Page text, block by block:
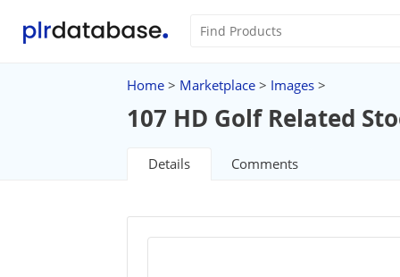
Home > Marketplace > Images >
107 HD Golf Related
Details Comments